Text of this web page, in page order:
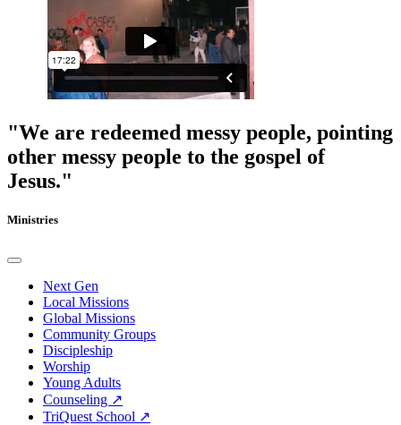
"We are redeemed messy people, pointing
other messy people to the gospel of
Jesus."
Ministries
Next Gen
Local Missions
Global Missions
Community Groups
Discipleship
Worship
Young Adults
Counseling ↗
TriQuest School ↗